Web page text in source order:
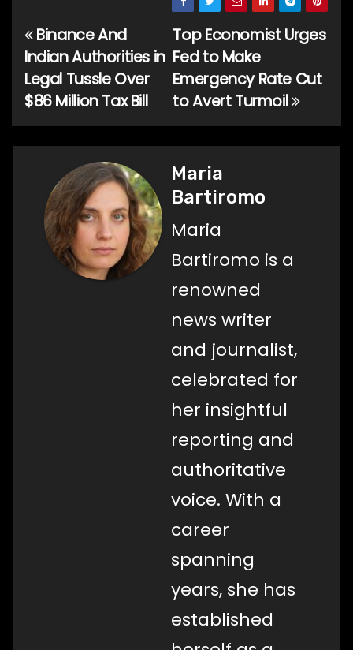
Post
navigation
Top Economist Urges
Fed to Make
Emergency Rate Cut
to Avert Turmoil
Binance And
Indian Authorities in
Legal Tussle Over
$86 Million Tax Bill
Maria
Bartiromo
Maria
Bartiromo is a
renowned
news writer
and journalist,
celebrated for
her insightful
reporting and
authoritative
voice. With a
career
spanning
years, she has
established